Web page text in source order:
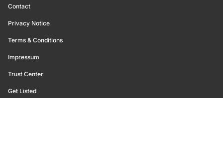
Contact
Privacy Notice
Terms & Conditions
Impressum
Trust Center
Get Listed